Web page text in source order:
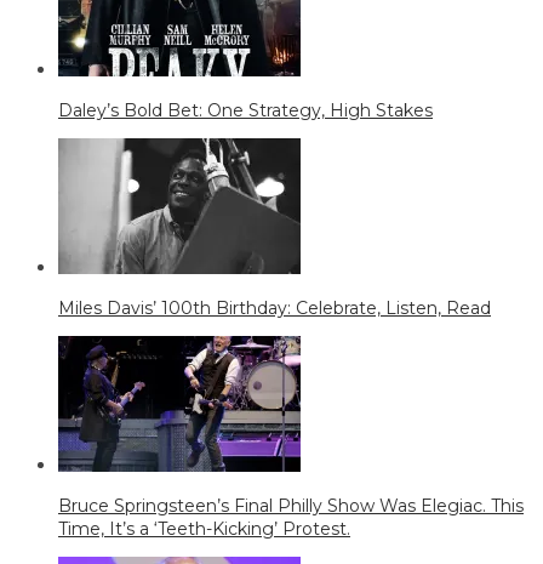
Daley’s Bold Bet: One Strategy, High Stakes
Miles Davis’ 100th Birthday: Celebrate, Listen, Read
Bruce Springsteen’s Final Philly Show Was Elegiac. This
Time, It’s a ‘Teeth-Kicking’ Protest.